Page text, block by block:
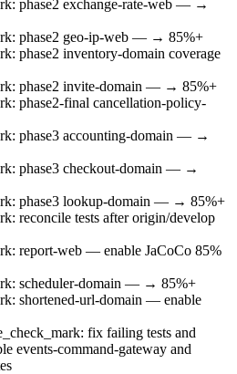
phase2 exchange-rate-web — →
phase2 geo-ip-web — → 85%+
phase2 inventory-domain coverage
phase2 invite-domain — → 85%+
phase2-final cancellation-policy-
phase3 accounting-domain — →
phase3 checkout-domain — →
phase3 lookup-domain — → 85%+
reconcile tests after origin/develop
report-web — enable JaCoCo 85%
scheduler-domain — → 85%+
shortened-url-domain — enable
fix failing tests and
events-command-gateway and